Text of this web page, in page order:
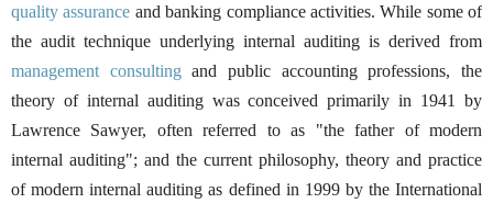
quality assurance and banking compliance activities. While some of
the audit technique underlying internal auditing is derived from
management consulting and public accounting professions, the
theory of internal auditing was conceived primarily in 1941 by
Lawrence Sawyer, often referred to as "the father of modern
internal auditing"; and the current philosophy, theory and practice
of modern internal auditing as defined in 1999 by the International